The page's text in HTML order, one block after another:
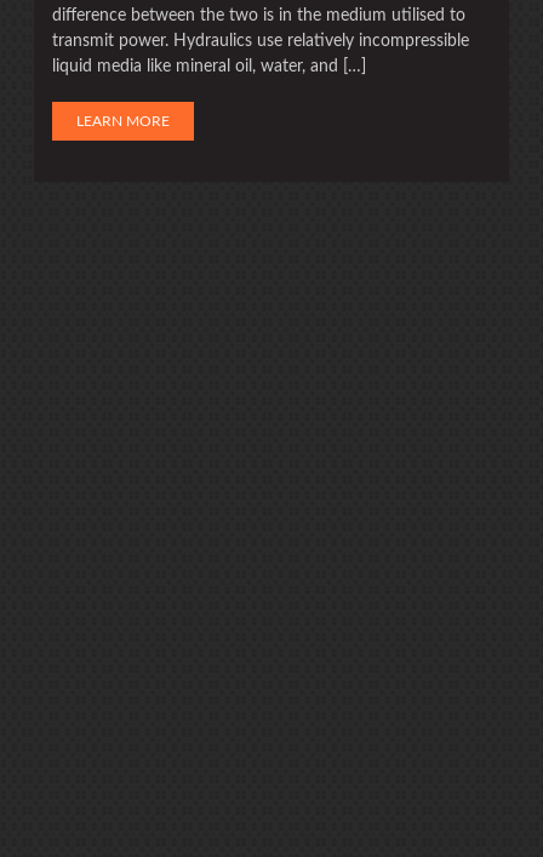
difference between the two is in the medium utilised to
transmit power. Hydraulics use relatively incompressible
liquid media like mineral oil, water, and […]
LEARN MORE